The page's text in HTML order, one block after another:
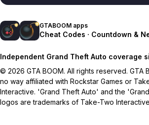
GTABOOM apps
Cheat Codes · Countdown &
Independent Grand Theft Auto coverage
© 2026 GTA BOOM. All rights reserved. GTA
no way affiliated with Rockstar Games or
Interactive. 'Grand Theft Auto' and the
logos are trademarks of Take-Two